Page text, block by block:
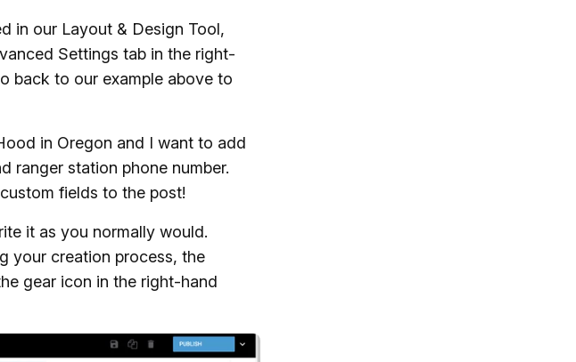
in our Layout & Design Tool,
Settings tab in the right-
back to our example above to
in Oregon and I want to add
ranger station phone number.
fields to the post!
it as you normally would.
your creation process, the
gear icon in the right-hand